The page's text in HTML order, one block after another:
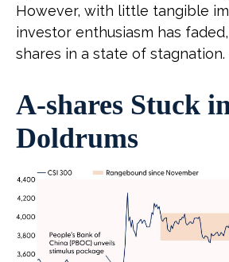
However, with little tangible
investor enthusiasm has
shares in a state of stagnation.
A-shares Stuck
Doldrums